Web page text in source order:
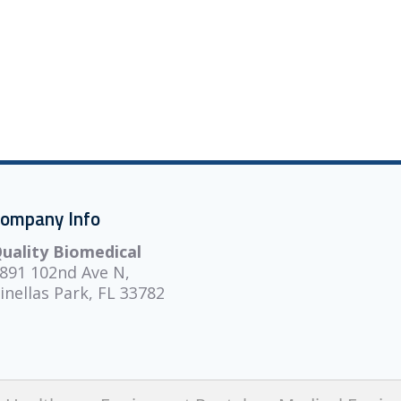
Info
Biomedical
102nd Ave N,
Park, FL 33782